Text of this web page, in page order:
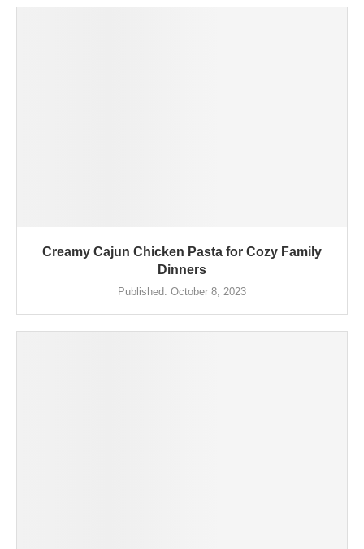
Creamy Cajun Chicken Pasta for Cozy Family
Dinners
Published: October 8, 2023